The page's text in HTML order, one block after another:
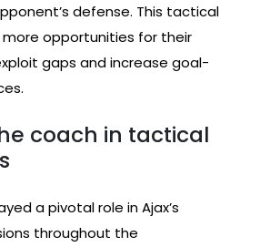
defense. This tactical
opportunities for their
gaps and increase goal-
coach in tactical
a pivotal role in Ajax’s
throughout the